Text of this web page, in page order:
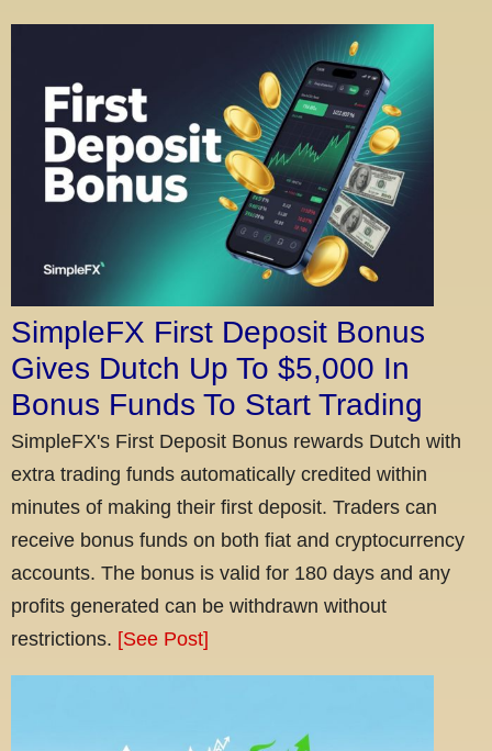
SimpleFX First Deposit Bonus
Gives Dutch Up To $5,000 In
Bonus Funds To Start Trading
SimpleFX's First Deposit Bonus rewards Dutch with
extra trading funds automatically credited within
minutes of making their first deposit. Traders can
receive bonus funds on both fiat and cryptocurrency
accounts. The bonus is valid for 180 days and any
profits generated can be withdrawn without
restrictions. [See Post]